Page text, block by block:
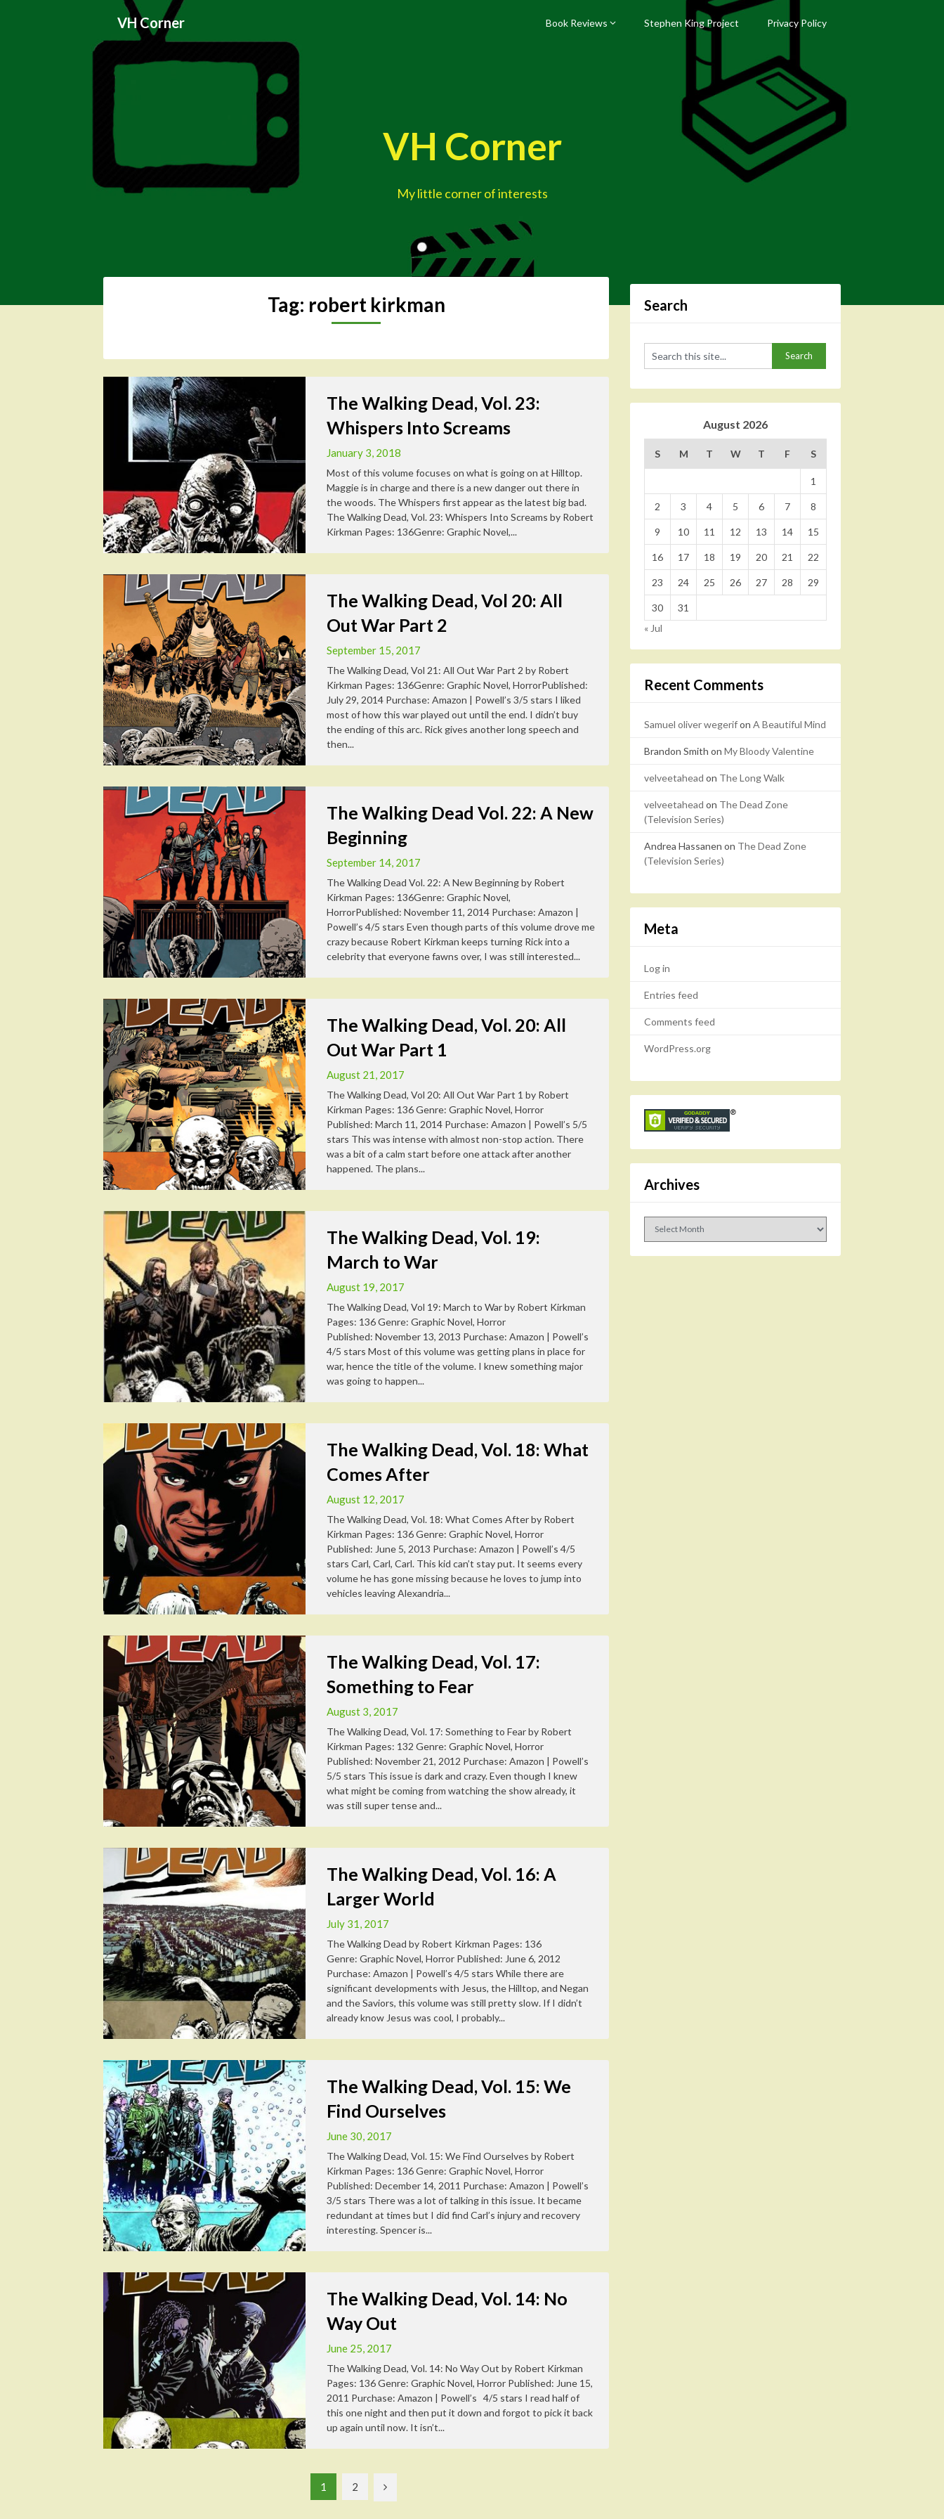
VH Corner Book Reviews Stephen King Project Privacy Policy
VH Corner
My little corner of interests
Tag: robert kirkman
The Walking Dead, Vol. 23:
Whispers Into Screams
January 3, 2018
Most of this volume focuses on what is going on at Hilltop.
Maggie is in charge and there is a new danger out there in
the woods. The Whispers first appear as the latest big bad.
The Walking Dead, Vol. 23: Whispers Into Screams by Robert
Kirkman Pages: 136Genre: Graphic Novel,...
The Walking Dead, Vol 20: All
Out War Part 2
September 15, 2017
The Walking Dead, Vol 21: All Out War Part 2 by Robert
Kirkman Pages: 136Genre: Graphic Novel, HorrorPublished:
July 29, 2014 Purchase: Amazon | Powell’s 3/5 stars I liked
most of how this war played out until the end. I didn’t buy
the ending of this arc. Rick gives another long speech and
then...
The Walking Dead Vol. 22: A New
Beginning
September 14, 2017
The Walking Dead Vol. 22: A New Beginning by Robert
Kirkman Pages: 136Genre: Graphic Novel,
HorrorPublished: November 11, 2014 Purchase: Amazon |
Powell’s 4/5 stars Even though parts of this volume drove me
crazy because Robert Kirkman keeps turning Rick into a
celebrity that everyone fawns over, I was still interested...
The Walking Dead, Vol. 20: All
Out War Part 1
August 21, 2017
The Walking Dead, Vol 20: All Out War Part 1 by Robert
Kirkman Pages: 136 Genre: Graphic Novel, Horror
Published: March 11, 2014 Purchase: Amazon | Powell’s 5/5
stars This was intense with almost non-stop action. There
was a bit of a calm start before one attack after another
happened. The plans...
The Walking Dead, Vol. 19:
March to War
August 19, 2017
The Walking Dead, Vol 19: March to War by Robert Kirkman
Pages: 136 Genre: Graphic Novel, Horror
Published: November 13, 2013 Purchase: Amazon | Powell’s
4/5 stars Most of this volume was getting plans in place for
war, hence the title of the volume. I knew something major
was going to happen...
The Walking Dead, Vol. 18: What
Comes After
August 12, 2017
The Walking Dead, Vol. 18: What Comes After by Robert
Kirkman Pages: 136 Genre: Graphic Novel, Horror
Published: June 5, 2013 Purchase: Amazon | Powell’s 4/5
stars Carl, Carl, Carl. This kid can’t stay put. It seems every
volume he has gone missing because he loves to jump into
vehicles leaving Alexandria...
The Walking Dead, Vol. 17:
Something to Fear
August 3, 2017
The Walking Dead, Vol. 17: Something to Fear by Robert
Kirkman Pages: 132 Genre: Graphic Novel, Horror
Published: November 21, 2012 Purchase: Amazon | Powell’s
5/5 stars This issue is dark and crazy. Even though I knew
what might be coming from watching the show already, it
was still super tense and...
The Walking Dead, Vol. 16: A
Larger World
July 31, 2017
The Walking Dead by Robert Kirkman Pages: 136
Genre: Graphic Novel, Horror Published: June 6, 2012
Purchase: Amazon | Powell’s 4/5 stars While there are
significant developments with Jesus, the Hilltop, and Negan
and the Saviors, this volume was still pretty slow. If I didn’t
already know Jesus was cool, I probably...
The Walking Dead, Vol. 15: We
Find Ourselves
June 30, 2017
The Walking Dead, Vol. 15: We Find Ourselves by Robert
Kirkman Pages: 136 Genre: Graphic Novel, Horror
Published: December 14, 2011 Purchase: Amazon | Powell’s
3/5 stars There was a lot of talking in this issue. It became
redundant at times but I did find Carl’s injury and recovery
interesting. Spencer is...
The Walking Dead, Vol. 14: No
Way Out
June 25, 2017
The Walking Dead, Vol. 14: No Way Out by Robert Kirkman
Pages: 136 Genre: Graphic Novel, Horror Published: June 15,
2011 Purchase: Amazon | Powell’s 4/5 stars I read half of
this one night and then put it down and forgot to pick it back
up again until now. It isn’t...
1 2
Search
August 2026
S M T W T F S
1
2 3 4 5 6 7 8
9 10 11 12 13 14 15
16 17 18 19 20 21 22
23 24 25 26 27 28 29
30
31
« Jul
Recent Comments
Samuel oliver wegerifon A Beautiful Mind
Brandon Smith on My Bloody Valentine
velveetahead on The Long Walk
velveetahead on The Dead Zone
(Television Series)
Andrea Hassanen on The Dead Zone
(Television Series)
Meta
Log in
Entries feed
Comments feed
WordPress.org
Archives
Archives